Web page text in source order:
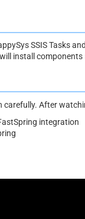
SSIS Tasks
install components
After
integration